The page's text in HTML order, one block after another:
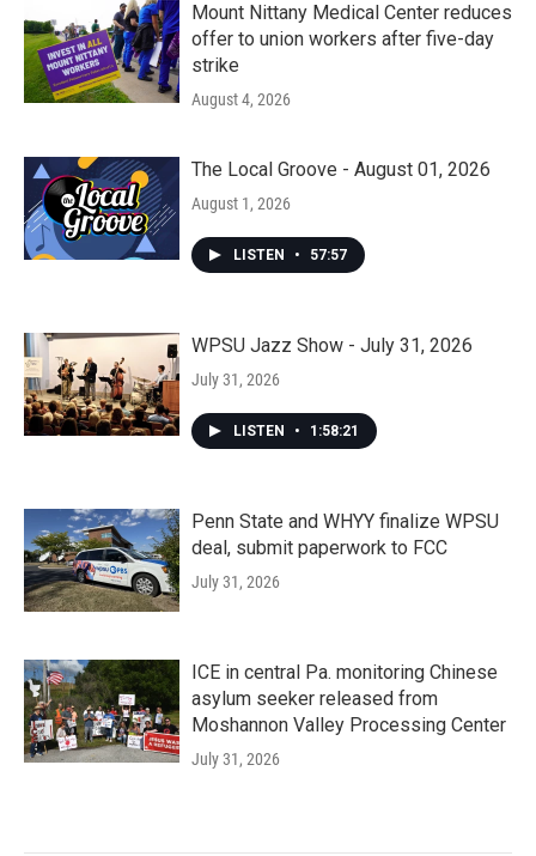
Mount Nittany Medical Center reduces
offer to union workers after five-day
strike
August 4, 2026
The Local Groove - August 01, 2026
August 1, 2026
LISTEN • 57:57
WPSU Jazz Show - July 31, 2026
July 31, 2026
LISTEN • 1:58:21
Penn State and WHYY finalize WPSU
deal, submit paperwork to FCC
July 31, 2026
ICE in central Pa. monitoring Chinese
asylum seeker released from
Moshannon Valley Processing Center
July 31, 2026